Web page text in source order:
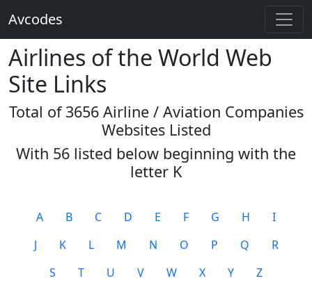
Avcodes
Airlines of the World Web
Site Links
Total of 3656 Airline / Aviation Companies
Websites Listed
With 56 listed below beginning with the
letter K
A B C D E F G H
I
J
K L M N O P Q
R
S
T U V W X Y
Z